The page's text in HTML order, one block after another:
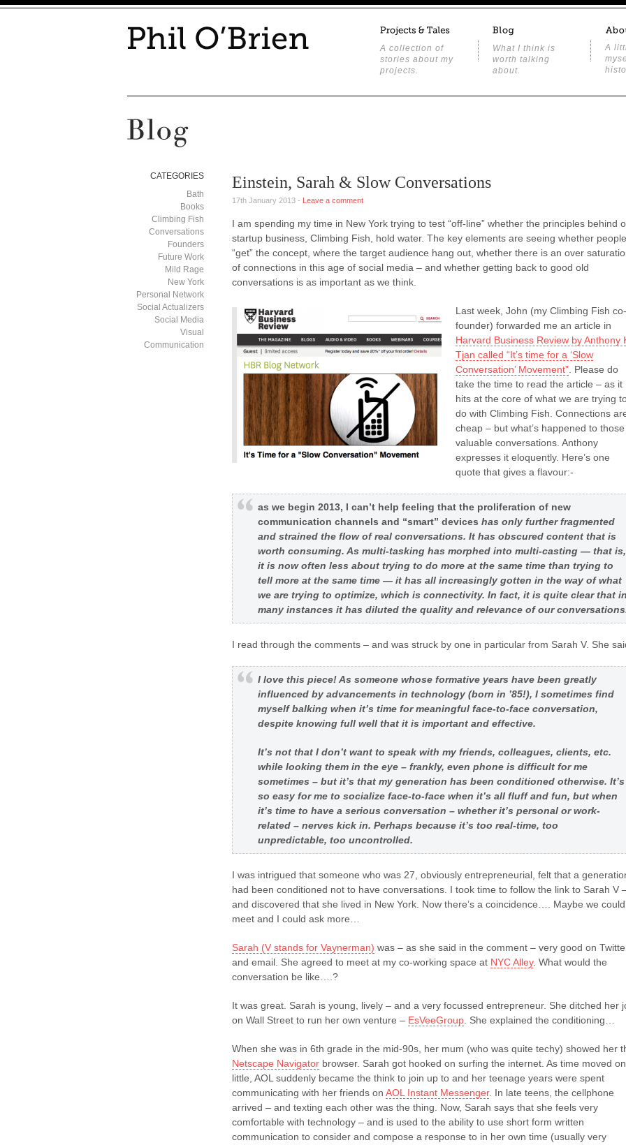
A collection of
stories about my
projects.
What I think is
worth talking
about.
A
CATEGORIES
Bath
Books
Climbing Fish
Conversations
Founders
Future Work
Mild Rage
New York
Personal Network
Social Actualizers
Social Media
Visual
Communication
Einstein, Sarah & Slow Conversations
17th January 2013 - Leave a comment
I am spending my time in New York trying to test “off-line” whether the principles behind
startup business, Climbing Fish, hold water. The key elements are seeing whether people
“get” the concept, where the target audience hang out, whether there is an over
of connections in this age of social media – and whether getting back to good old
conversations is as important as we think.
Last week, John (my Climbing Fish co-
founder) forwarded me an article in
Harvard Business Review by Anthony
Tjan called “It’s time for a ‘Slow
Conversation’ Movement” . Please do
take the time to read the article – as it
hits at the core of what we are trying
do with Climbing Fish. Connections
cheap – but what’s happened to those
valuable conversations. Anthony
expresses it eloquently. Here’s one
quote that gives a flavour:-
as we begin 2013, I can’t help feeling that the proliferation of new
communication channels and “smart” devices has only further fragmented
and strained the flow of real conversations. It has obscured content that is
worth consuming. As multi-tasking has morphed into multi-casting — that is,
it is now often less about trying to do more at the same time than trying to
tell more at the same time — it has all increasingly gotten in the way of what
we are trying to optimize, which is connectivity. In fact, it is quite clear that in
many instances it has diluted the quality and relevance of our
I read through the comments – and was struck by one in particular from Sarah V. She
I love this piece! As someone whose formative years have been greatly
influenced by advancements in technology (born in ’85!), I sometimes find
myself balking when it’s time for meaningful face-to-face conversation,
despite knowing full well that it is important and effective.
It’s not that I don’t want to speak with my friends, colleagues, clients, etc.
while looking them in the eye – frankly, even phone is difficult for me
sometimes – but it’s that my generation has been conditioned otherwise. It’s
so easy for me to socialize face-to-face when it’s all fluff and fun, but when
it’s time to have a serious conversation – whether it’s personal or work-
related – nerves kick in. Perhaps because it’s too real-time, too
unpredictable, too uncontrolled.
I was intrigued that someone who was 27, obviously entrepreneurial, felt that a
had been conditioned not to have conversations. I took time to follow the link to Sarah V
and discovered that she lived in New York. Now there’s a coincidence…. Maybe we could
meet and I could ask more…
Sarah (V stands for Vaynerman) was – as she said in the comment – very good on
and email. She agreed to meet at my co-working space at NYC Alley. What would the
conversation be like….?
It was great. Sarah is young, lively – and a very focussed entrepreneur. She ditched her
on Wall Street to run her own venture – EsVeeGroup . She explained the conditioning…
When she was in 6th grade in the mid-90s, her mum (who was quite techy) showed her
Netscape Navigator browser. Sarah got hooked on surfing the internet. As time moved
little, AOL suddenly became the think to join up to and her teenage years were spent
communicating with her friends on AOL Instant Messenger. In late teens, the cellphone
arrived – and texting each other was the thing. Now, Sarah says that she feels very
comfortable with technology – and is used to the ability to use short form written
communication to consider and compose a response to in her own time (usually very